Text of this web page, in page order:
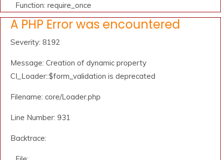
Function: require_once
A PHP Error was encountered
Severity: 8192
Message: Creation of dynamic property
CI_Loader::$form_validation is deprecated
Filename: core/Loader.php
Line Number: 931
Backtrace: